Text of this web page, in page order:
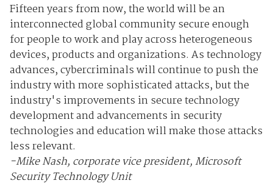
Fifteen years from now, the world will be an
interconnected global community secure enough
for people to work and play across heterogeneous
devices, products and organizations. As technology
advances, cybercriminals will continue to push the
industry with more sophisticated attacks, but the
industry's improvements in secure technology
development and advancements in security
technologies and education will make those attacks
less relevant.
-Mike Nash, corporate vice president, Microsoft
Security Technology Unit